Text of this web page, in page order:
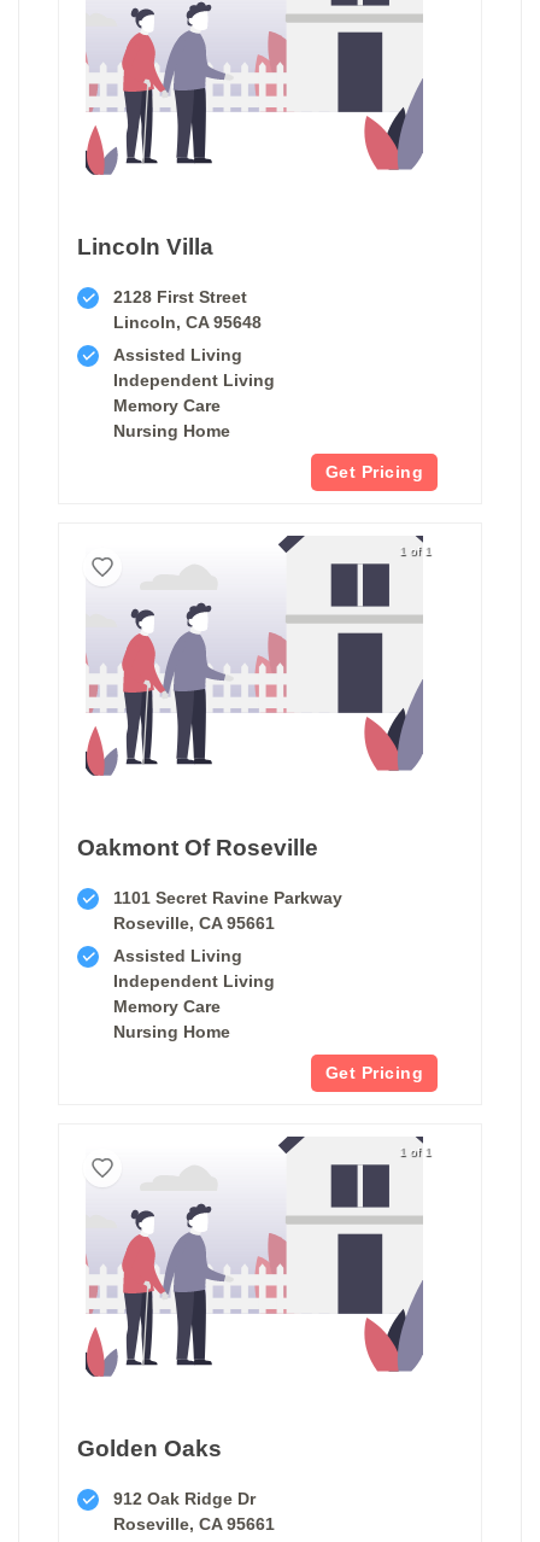
Lincoln Villa
2128 First Street
Lincoln, CA 95648
Assisted Living
Independent Living
Memory Care
Nursing Home
Get Pricing
1 of 1
Oakmont Of Roseville
1101 Secret Ravine Parkway
Roseville, CA 95661
Assisted Living
Independent Living
Memory Care
Nursing Home
Get Pricing
1 of 1
Golden Oaks
912 Oak Ridge Dr
Roseville, CA 95661